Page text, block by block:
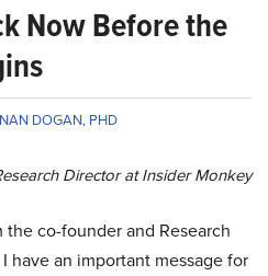
Now Before the
DOGAN, PHD
Director at Insider Monkey
the co-founder and Research
have an important message for